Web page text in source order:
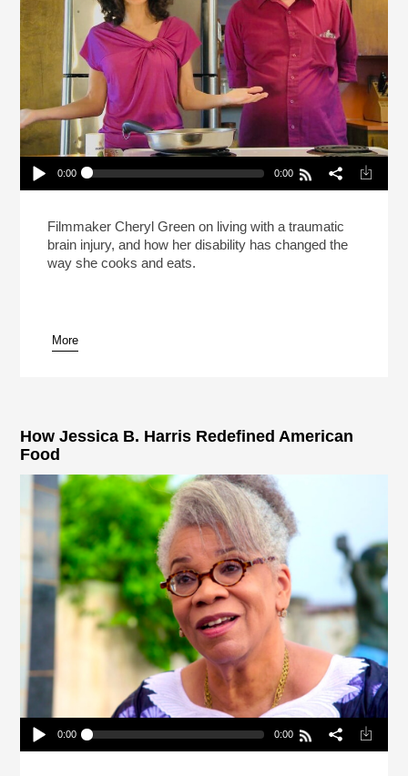
Play /
pause
0:00 0:00
Filmmaker Cheryl Green on living with a traumatic
brain injury, and how her disability has changed the
way she cooks and eats.
More
How Jessica B. Harris Redefined American
Food
0:00 0:00